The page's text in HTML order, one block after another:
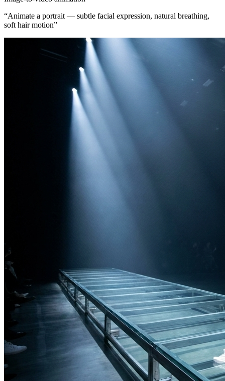
“Animate a portrait — subtle facial expression, natural breathing,
soft hair motion”